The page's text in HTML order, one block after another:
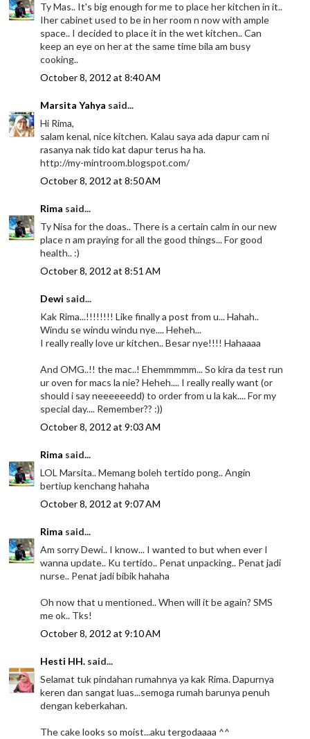
Ty Mas.. It's big enough for me to place her kitchen in it..
Iher cabinet used to be in her room n now with ample
space.. I decided to place it in the wet kitchen.. Can
keep an eye on her at the same time bila am busy
cooking..
October 8, 2012 at 8:40 AM
Marsita Yahya said...
Hi Rima,
salam kenal, nice kitchen. Kalau saya ada dapur cam ni
rasanya nak tido kat dapur terus ha ha.
http://my-mintroom.blogspot.com/
October 8, 2012 at 8:50 AM
Rima said...
Ty Nisa for the doas.. There is a certain calm in our new
place n am praying for all the good things... For good
health.. :)
October 8, 2012 at 8:51 AM
Dewi said...
Kak Rima...!!!!!!!! Like finally a post from u... Hahah..
Windu se windu windu nye.... Heheh...
I really really love ur kitchen.. Besar nye!!!! Hahaaaa
And OMG..!! the mac..! Ehemmmmm... So kira da test run
ur oven for macs la nie? Heheh.... I really really want (or
should i say neeeeeedd) to order from u la kak.... For my
special day.... Remember?? :))
October 8, 2012 at 9:03 AM
Rima said...
LOL Marsita.. Memang boleh tertido pong.. Angin
bertiup kenchang hahaha
October 8, 2012 at 9:07 AM
Rima said...
Am sorry Dewi.. I know... I wanted to but when ever I
wanna update.. Ku tertido.. Penat unpacking.. Penat jadi
nurse.. Penat jadi bibik hahaha
Oh now that u mentioned.. When will it be again? SMS
me ok.. Tks!
October 8, 2012 at 9:10 AM
Hesti HH. said...
Selamat tuk pindahan rumahnya ya kak Rima. Dapurnya
keren dan sangat luas...semoga rumah barunya penuh
dengan keberkahan.
The cake looks so moist...aku tergodaaaa ^^